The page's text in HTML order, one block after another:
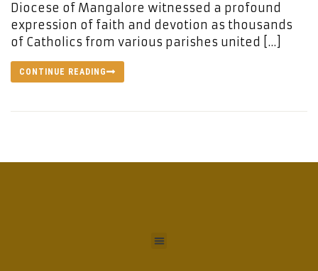
Diocese of Mangalore witnessed a profound
expression of faith and devotion as thousands
of Catholics from various parishes united […]
CONTINUE READING